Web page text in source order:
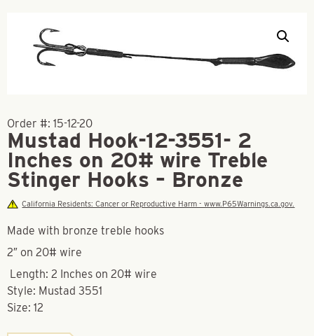
Order #: 15-12-20
Mustad Hook-12-3551- 2
Inches on 20# wire Treble
Stinger Hooks – Bronze
California Residents: Cancer or Reproductive Harm - www.P65Warnings.ca.gov.
Made with bronze treble hooks
2″ on 20# wire
Length: 2 Inches on 20# wire
Style: Mustad 3551
Size: 12